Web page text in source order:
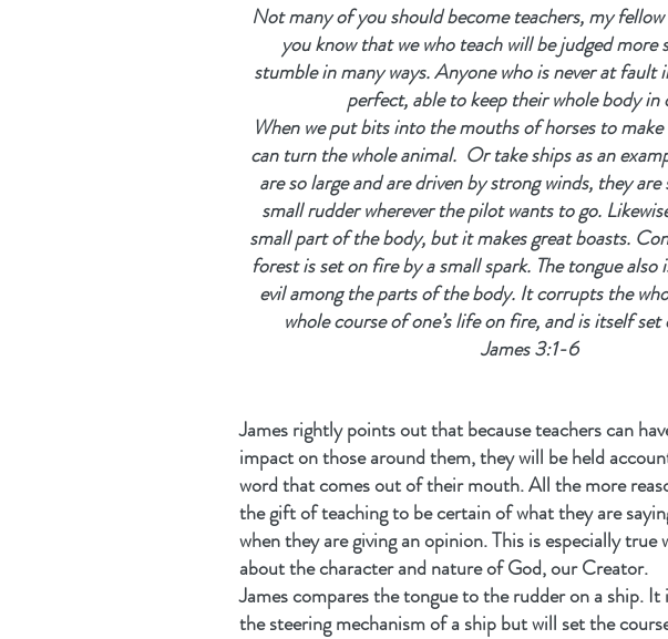
Not many of you should become teachers, my
you know that we who teach will be judged more
stumble in many ways. Anyone who is never at fault
perfect, able to keep their whole body in
When we put bits into the mouths of horses to
can turn the whole animal.  Or take ships as an
are so large and are driven by strong winds, they
small rudder wherever the pilot wants to go.
small part of the body, but it makes great boasts.
forest is set on fire by a small spark. The tongue also
evil among the parts of the body. It corrupts the
whole course of one’s life on fire, and is itself
James 3:1-6
James rightly points out that because teachers can
impact on those around them, they will be held
word that comes out of their mouth. All the more
the gift of teaching to be certain of what they are
when they are giving an opinion. This is especially true
about the character and nature of God, our Creator.
James compares the tongue to the rudder on a ship.
the steering mechanism of a ship but will set the